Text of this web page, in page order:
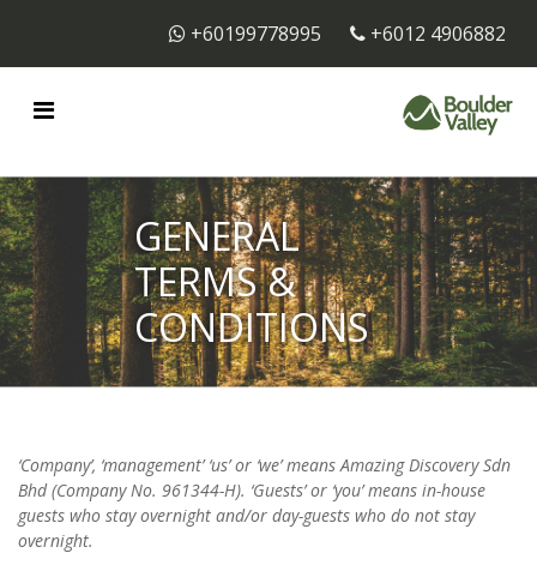
+60199778995 +6012 4906882
GENERAL
TERMS &
CONDITIONS
‘Company’, ‘management’ ‘us’ or ‘we’ means Amazing Discovery Sdn
Bhd (Company No. 961344-H). ‘Guests’ or ‘you’ means in-house
guests who stay overnight and/or day-guests who do not stay
overnight.